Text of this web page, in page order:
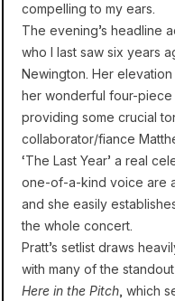
compelling to my ears.
The evening’s headline
who I last saw six years
Newington. Her
her wonderful four-
providing some crucial
collaborator/fiance
‘The Last Year’ a real
one-of-a-kind voice are
and she easily
the whole concert.
Pratt’s setlist draws
with many of the
Here in the Pitch, which